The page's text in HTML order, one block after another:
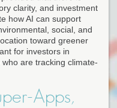
clarity, and investment
how AI can support
social, and
toward greener
for investors in
are tracking climate-
Apps,